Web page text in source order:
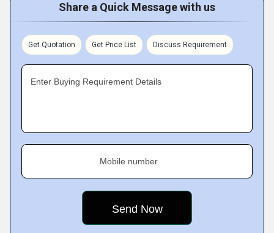
Share a Quick Message with us
Get Quotation Get Price List Discuss Requirement
Enter Buying Requirement Details
Mobile number